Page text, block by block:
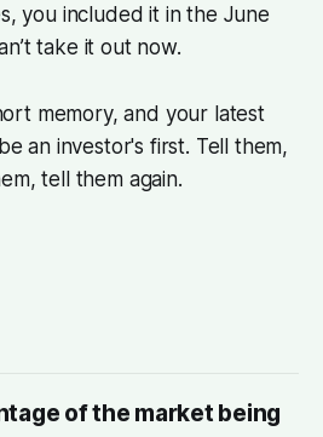
you included it in the June
take it out now.
memory, and your latest
an investor's first. Tell them,
tell them again.
of the market being